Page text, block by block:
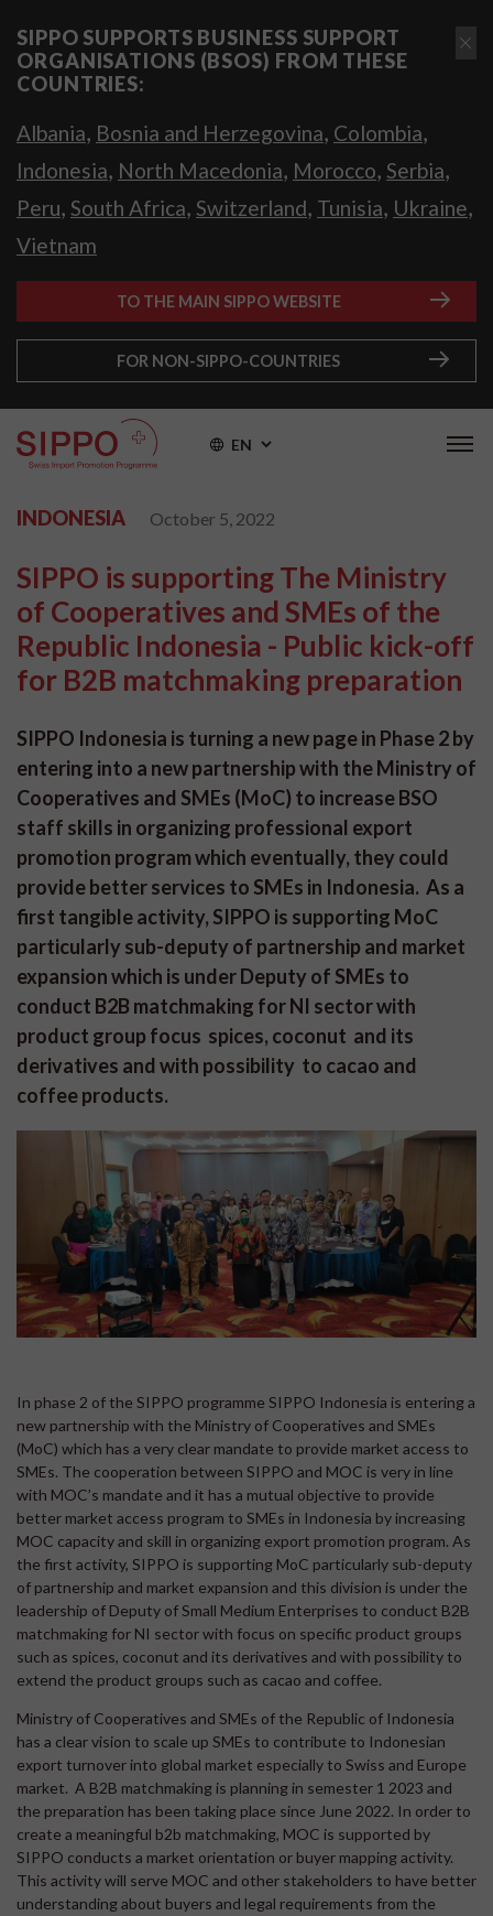
SIPPO SUPPORTS BUSINESS SUPPORT
ORGANISATIONS (BSOS) FROM THESE
COUNTRIES:
Albania, Bosnia and Herzegovina, Colombia,
Indonesia, North Macedonia, Morocco, Serbia,
Peru, South Africa, Switzerland, Tunisia, Ukraine,
Vietnam
TO THE MAIN SIPPO WEBSITE
FOR NON-SIPPO-COUNTRIES
EN
INDONESIA October 5, 2022
SIPPO is supporting The Ministry
of Cooperatives and SMEs of the
Republic Indonesia - Public kick-off
for B2B matchmaking preparation
SIPPO Indonesia is turning a new page in Phase 2 by
entering into a new partnership with the Ministry of
Cooperatives and SMEs (MoC) to increase BSO
staff skills in organizing professional export
promotion program which eventually, they could
provide better services to SMEs in Indonesia. As a
first tangible activity, SIPPO is supporting MoC
particularly sub-deputy of partnership and market
expansion which is under Deputy of SMEs to
conduct B2B matchmaking for NI sector with
product group focus spices, coconut and its
derivatives and with possibility to cacao and
coffee products.
In phase 2 of the SIPPO programme SIPPO Indonesia is entering a
new partnership with the Ministry of Cooperatives and SMEs
(MoC) which has a very clear mandate to provide market access to
SMEs. The cooperation between SIPPO and MOC is very in line
with MOC’s mandate and it has a mutual objective to provide
better market access program to SMEs in Indonesia by increasing
MOC capacity and skill in organizing export promotion program. As
the first activity, SIPPO is supporting MoC particularly sub-deputy
of partnership and market expansion and this division is under the
leadership of Deputy of Small Medium Enterprises to conduct B2B
matchmaking for NI sector with focus on specific product groups
such as spices, coconut and its derivatives and with possibility to
extend the product groups such as cacao and coffee.
Ministry of Cooperatives and SMEs of the Republic of Indonesia
has a clear vision to scale up SMEs to contribute to Indonesian
export turnover into global market especially to Swiss and Europe
market. A B2B matchmaking is planning in semester 1 2023 and
the preparation has been taking place since June 2022. In order to
create a meaningful b2b matchmaking, MOC is supported by
SIPPO conducts a market orientation or buyer mapping activity.
This activity will serve MOC and other stakeholders to have better
understanding about buyers and legal requirements from the